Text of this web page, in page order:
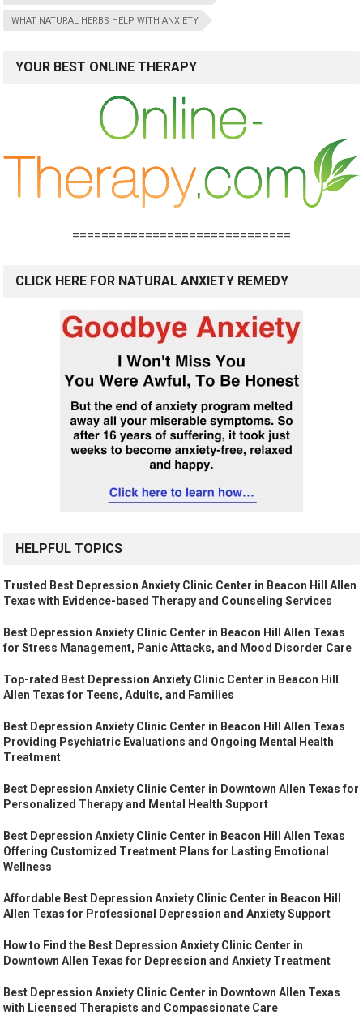
WHAT NATURAL HERBS HELP WITH ANXIETY
YOUR BEST ONLINE THERAPY
==============================
CLICK HERE FOR NATURAL ANXIETY REMEDY
HELPFUL TOPICS
Trusted Best Depression Anxiety Clinic Center in Beacon Hill Allen
Texas with Evidence-based Therapy and Counseling Services
Best Depression Anxiety Clinic Center in Beacon Hill Allen Texas
for Stress Management, Panic Attacks, and Mood Disorder Care
Top-rated Best Depression Anxiety Clinic Center in Beacon Hill
Allen Texas for Teens, Adults, and Families
Best Depression Anxiety Clinic Center in Beacon Hill Allen Texas
Providing Psychiatric Evaluations and Ongoing Mental Health
Treatment
Best Depression Anxiety Clinic Center in Downtown Allen Texas for
Personalized Therapy and Mental Health Support
Best Depression Anxiety Clinic Center in Beacon Hill Allen Texas
Offering Customized Treatment Plans for Lasting Emotional
Wellness
Affordable Best Depression Anxiety Clinic Center in Beacon Hill
Allen Texas for Professional Depression and Anxiety Support
How to Find the Best Depression Anxiety Clinic Center in
Downtown Allen Texas for Depression and Anxiety Treatment
Best Depression Anxiety Clinic Center in Downtown Allen Texas
with Licensed Therapists and Compassionate Care